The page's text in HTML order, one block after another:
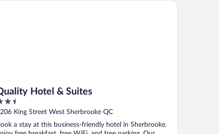
Hotel & Suites
King Street West Sherbrooke QC
a stay at this business-friendly hotel in Sherbrooke.
Hotel & Suites